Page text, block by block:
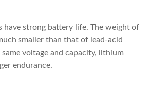
have strong battery life. The weight of
smaller than that of lead-acid
voltage and capacity, lithium
endurance.